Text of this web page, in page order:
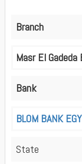
Branch
Masr El Gadeda
Bank
BLOM BANK
State